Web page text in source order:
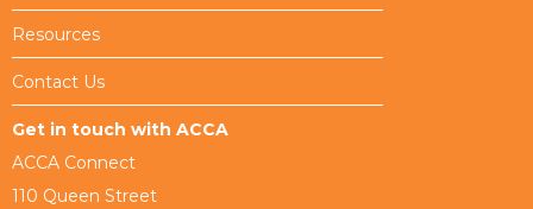
Resources
Contact Us
Get in touch with ACCA
ACCA Connect
110 Queen Street